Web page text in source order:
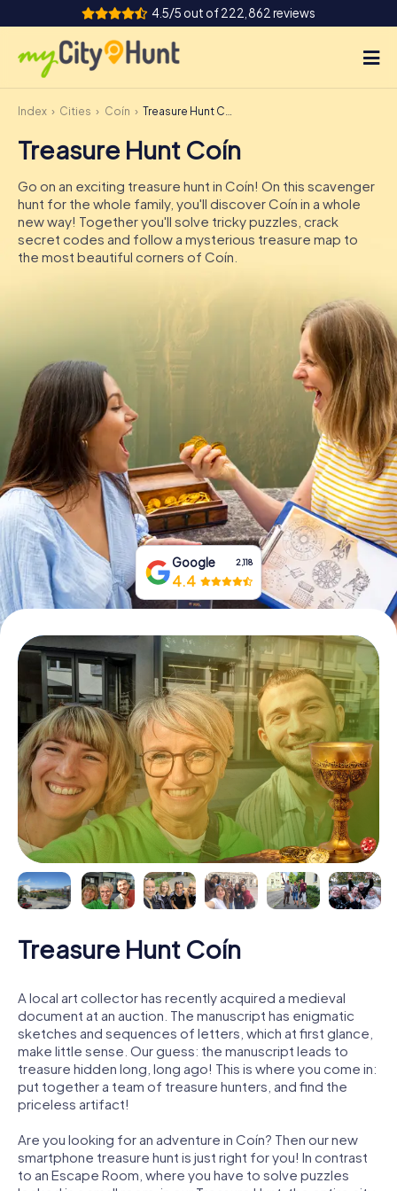
4.5/5 out of 222,862 reviews
How it works
Cities
Tours
Team Building
DE
IE
IT
Book Tickets
Buy Gift Vouchers
Index Cities Coín Treasure Hunt Coín
Treasure Hunt Coín
Go on an exciting treasure hunt in Coín! On this scavenger
hunt for the whole family, you'll discover Coín in a whole
new way! Together you'll solve tricky puzzles, crack
secret codes and follow a mysterious treasure map to
the most beautiful corners of Coín.
Google 2,118
4.4
Treasure Hunt Coín
A local art collector has recently acquired a medieval
document at an auction. The manuscript has enigmatic
sketches and sequences of letters, which at first glance,
make little sense. Our guess: the manuscript leads to
treasure hidden long, long ago! This is where you come in:
put together a team of treasure hunters, and find the
priceless artifact!
Are you looking for an adventure in Coín? Then our new
smartphone treasure hunt is just right for you! In contrast
to an Escape Room, where you have to solve puzzles